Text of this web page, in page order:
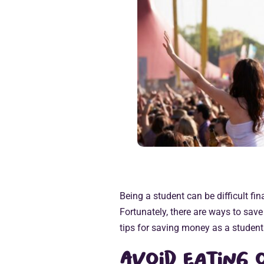
Being a student can be difficult
Fortunately, there are ways to
tips for saving money as a